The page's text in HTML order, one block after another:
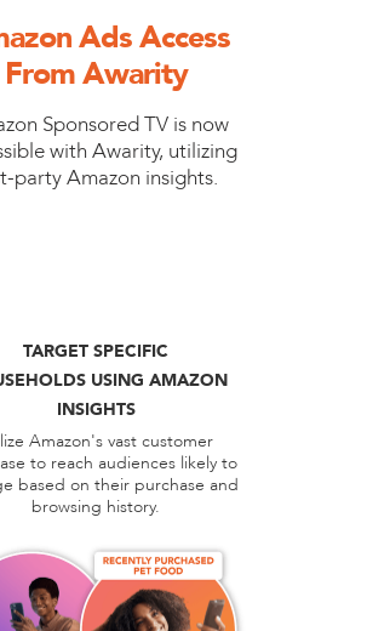
Ads Access
From Awarity
Sponsored TV is now
with Awarity, utilizing
party Amazon insights.
TARGET SPECIFIC
USING AMAZON
INSIGHTS
Amazon's vast customer
to reach audiences likely to
based on their purchase and
browsing history.